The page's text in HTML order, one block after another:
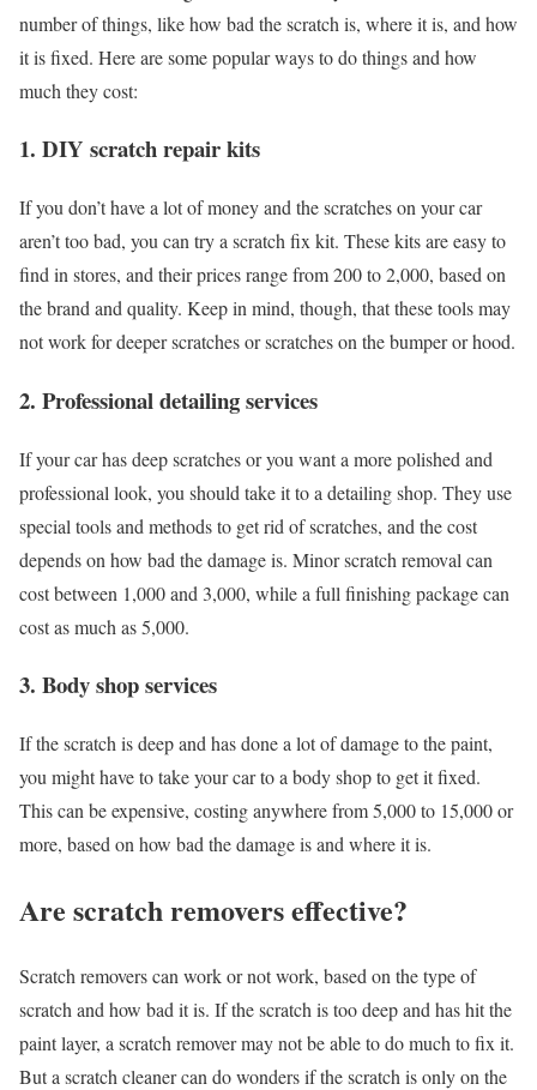
number of things, like how bad the scratch is, where it is, and how
it is fixed. Here are some popular ways to do things and how
much they cost:
1. DIY scratch repair kits
If you don’t have a lot of money and the scratches on your car
aren’t too bad, you can try a scratch fix kit. These kits are easy to
find in stores, and their prices range from 200 to 2,000, based on
the brand and quality. Keep in mind, though, that these tools may
not work for deeper scratches or scratches on the bumper or hood.
2. Professional detailing services
If your car has deep scratches or you want a more polished and
professional look, you should take it to a detailing shop. They use
special tools and methods to get rid of scratches, and the cost
depends on how bad the damage is. Minor scratch removal can
cost between 1,000 and 3,000, while a full finishing package can
cost as much as 5,000.
3. Body shop services
If the scratch is deep and has done a lot of damage to the paint,
you might have to take your car to a body shop to get it fixed.
This can be expensive, costing anywhere from 5,000 to 15,000 or
more, based on how bad the damage is and where it is.
Are scratch removers effective?
Scratch removers can work or not work, based on the type of
scratch and how bad it is. If the scratch is too deep and has hit the
paint layer, a scratch remover may not be able to do much to fix it.
But a scratch cleaner can do wonders if the scratch is only on the